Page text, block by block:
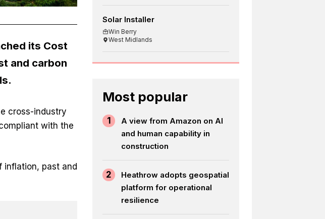
its Cost
and carbon
cross-industry
with the
inflation, past and
Solar Installer
Win Berry
West Midlands
Most popular
1
A view from Amazon on AI
and human capability in
construction
2
Heathrow adopts geospatial
platform for operational
resilience